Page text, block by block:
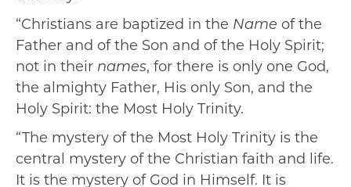
“Christians are baptized in the Name of the
Father and of the Son and of the Holy Spirit;
not in their names, for there is only one God,
the almighty Father, His only Son, and the
Holy Spirit: the Most Holy Trinity.
“The mystery of the Most Holy Trinity is the
central mystery of the Christian faith and life.
It is the mystery of God in Himself. It is